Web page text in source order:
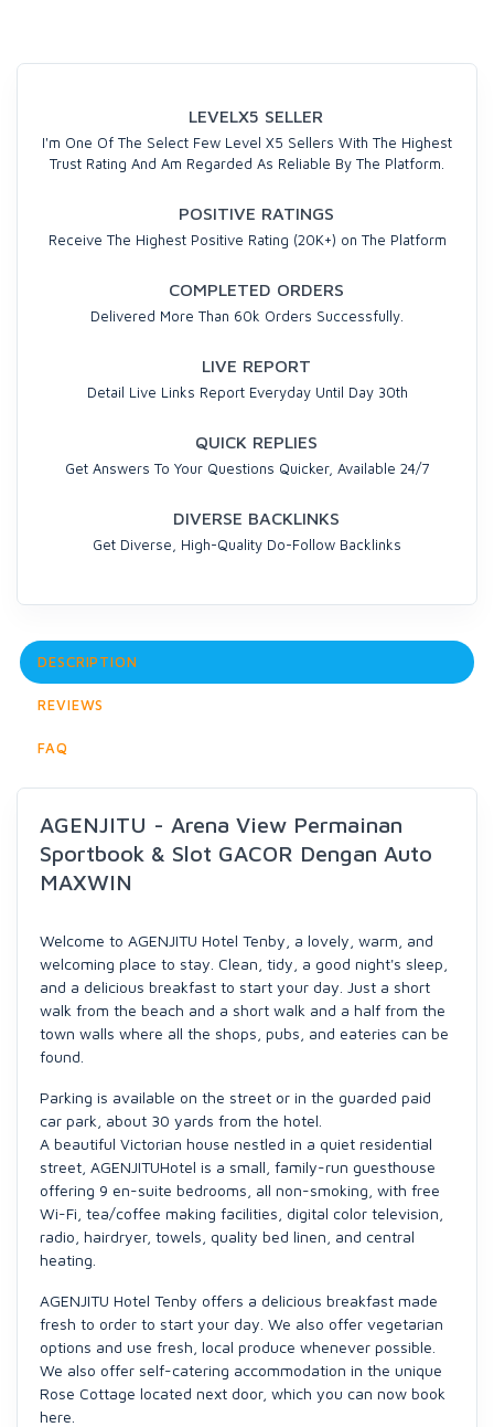
LEVELX5 SELLER
I'm One Of The Select Few Level X5 Sellers With The Highest
Trust Rating And Am Regarded As Reliable By The Platform.
POSITIVE RATINGS
Receive The Highest Positive Rating (20K+) on The Platform
COMPLETED ORDERS
Delivered More Than 60k Orders Successfully.
LIVE REPORT
Detail Live Links Report Everyday Until Day 30th
QUICK REPLIES
Get Answers To Your Questions Quicker, Available 24/7
DIVERSE BACKLINKS
Get Diverse, High-Quality Do-Follow Backlinks
DESCRIPTION
REVIEWS
FAQ
AGENJITU - Arena View Permainan
Sportbook & Slot GACOR Dengan Auto
MAXWIN
Welcome to AGENJITU Hotel Tenby, a lovely, warm, and
welcoming place to stay. Clean, tidy, a good night's sleep,
and a delicious breakfast to start your day. Just a short
walk from the beach and a short walk and a half from the
town walls where all the shops, pubs, and eateries can be
found.
Parking is available on the street or in the guarded paid
car park, about 30 yards from the hotel.
A beautiful Victorian house nestled in a quiet residential
street, AGENJITUHotel is a small, family-run guesthouse
offering 9 en-suite bedrooms, all non-smoking, with free
Wi-Fi, tea/coffee making facilities, digital color television,
radio, hairdryer, towels, quality bed linen, and central
heating.
AGENJITU Hotel Tenby offers a delicious breakfast made
fresh to order to start your day. We also offer vegetarian
options and use fresh, local produce whenever possible.
We also offer self-catering accommodation in the unique
Rose Cottage located next door, which you can now book
here.